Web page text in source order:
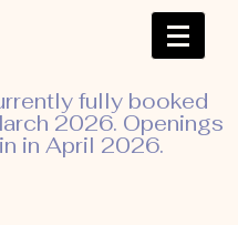
fully booked
2026. Openings
in April 2026.